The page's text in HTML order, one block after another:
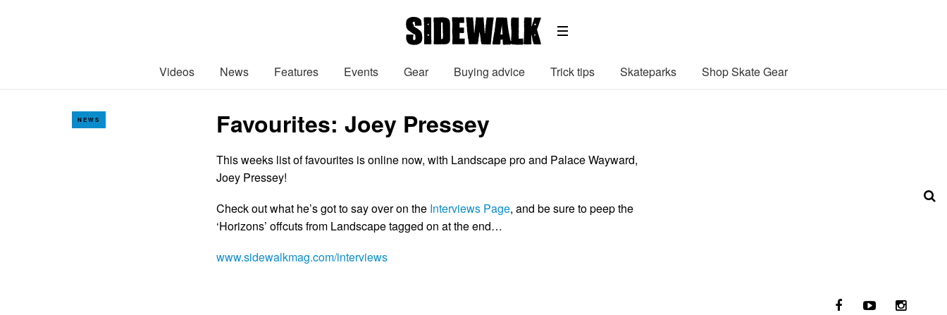
Videos News Features Events Gear Buying advice Trick tips Skateparks Shop Skate Gear
NEWS Favourites: Joey Pressey
This weeks list of favourites is online now, with Landscape pro and Palace Wayward,
Joey Pressey!
Check out what he’s got to say over on the Interviews Page, and be sure to peep the
‘Horizons’ offcuts from Landscape tagged on at the end…
www.sidewalkmag.com/interviews